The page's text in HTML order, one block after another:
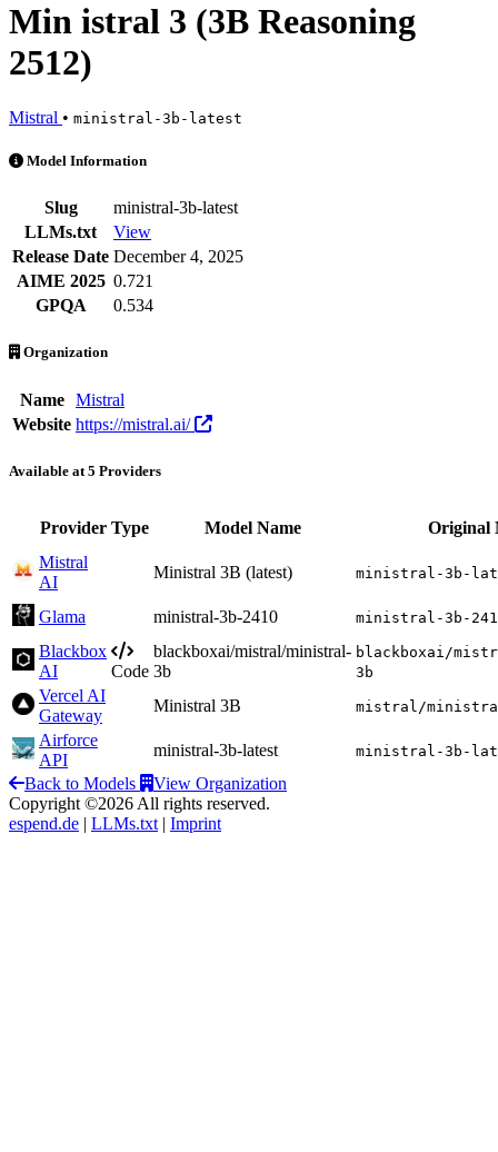
Min istral 3 (3B Reasoning
2512)
Mistral • ministral-3b-latest
Min istral 3 (3B Reasoning 2512) is an AI Model by Mistral.
Model Information
Slug
ministral-3b-latest
LLMs.txt
View
Release Date December 4, 2025
AIME 2025 0.721
GPQA
0.534
Organization
Name
Mistral
Website https://mistral.ai/
Available at 5 Providers
Provider Type Model Name
Original
Mistral
AI
Ministral 3B (latest) ministral-3b-
Glama ministral-3b-2410 ministral-3b-
Blackbox
AI
Code
blackboxai/mistral/ministral-
3b
blackboxai/
3b
Vercel AI
Gateway
Ministral 3B mistral/
Airforce
API
ministral-3b-latest ministral-3b-
Back to Models
View Organization
Copyright ©2026 All rights reserved.
espend.de | LLMs.txt | Imprint